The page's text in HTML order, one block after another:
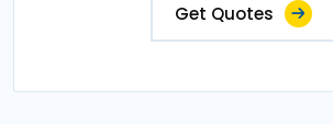
Get Quotes